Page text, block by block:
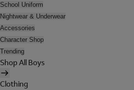
School Uniform
Nightwear & Underwear
Accessories
Character Shop
Trending
Shop All Boys
Clothing